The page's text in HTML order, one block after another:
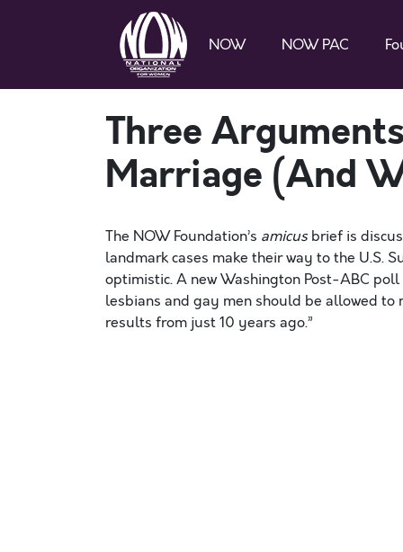
NOW NOW PAC
Three
Marriage (And
The NOW Foundation’s amicusbrief is
landmark cases make their way to the U.S.
optimistic. A new Washington Post-ABC
lesbians and gay men should be allowed
results from just 10 years ago.”